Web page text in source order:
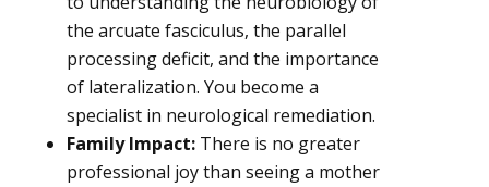
the arcuate fasciculus, the parallel
processing deficit, and the importance
of lateralization. You become a
specialist in neurological remediation.
Family Impact:There is no greater
professional joy than seeing a mother